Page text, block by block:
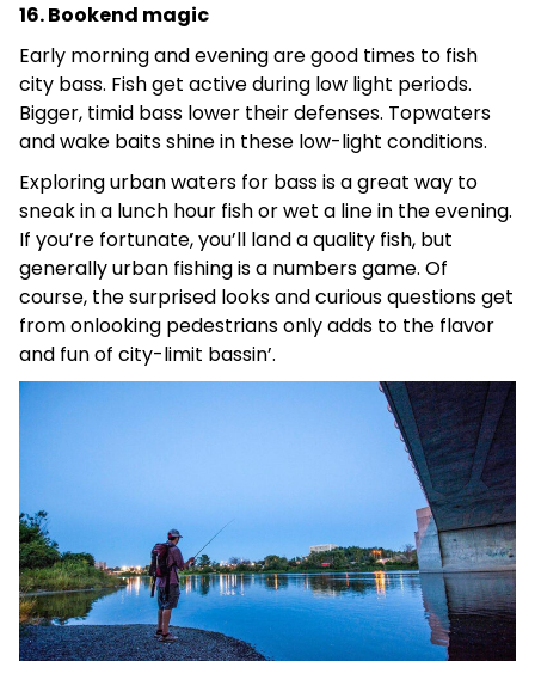
16. Bookend magic
Early morning and evening are good times to fish
city bass. Fish get active during low light periods.
Bigger, timid bass lower their defenses. Topwaters
and wake baits shine in these low-light conditions.
Exploring urban waters for bass is a great way to
sneak in a lunch hour fish or wet a line in the evening.
If you’re fortunate, you’ll land a quality fish, but
generally urban fishing is a numbers game. Of
course, the surprised looks and curious questions get
from onlooking pedestrians only adds to the flavor
and fun of city-limit bassin’.